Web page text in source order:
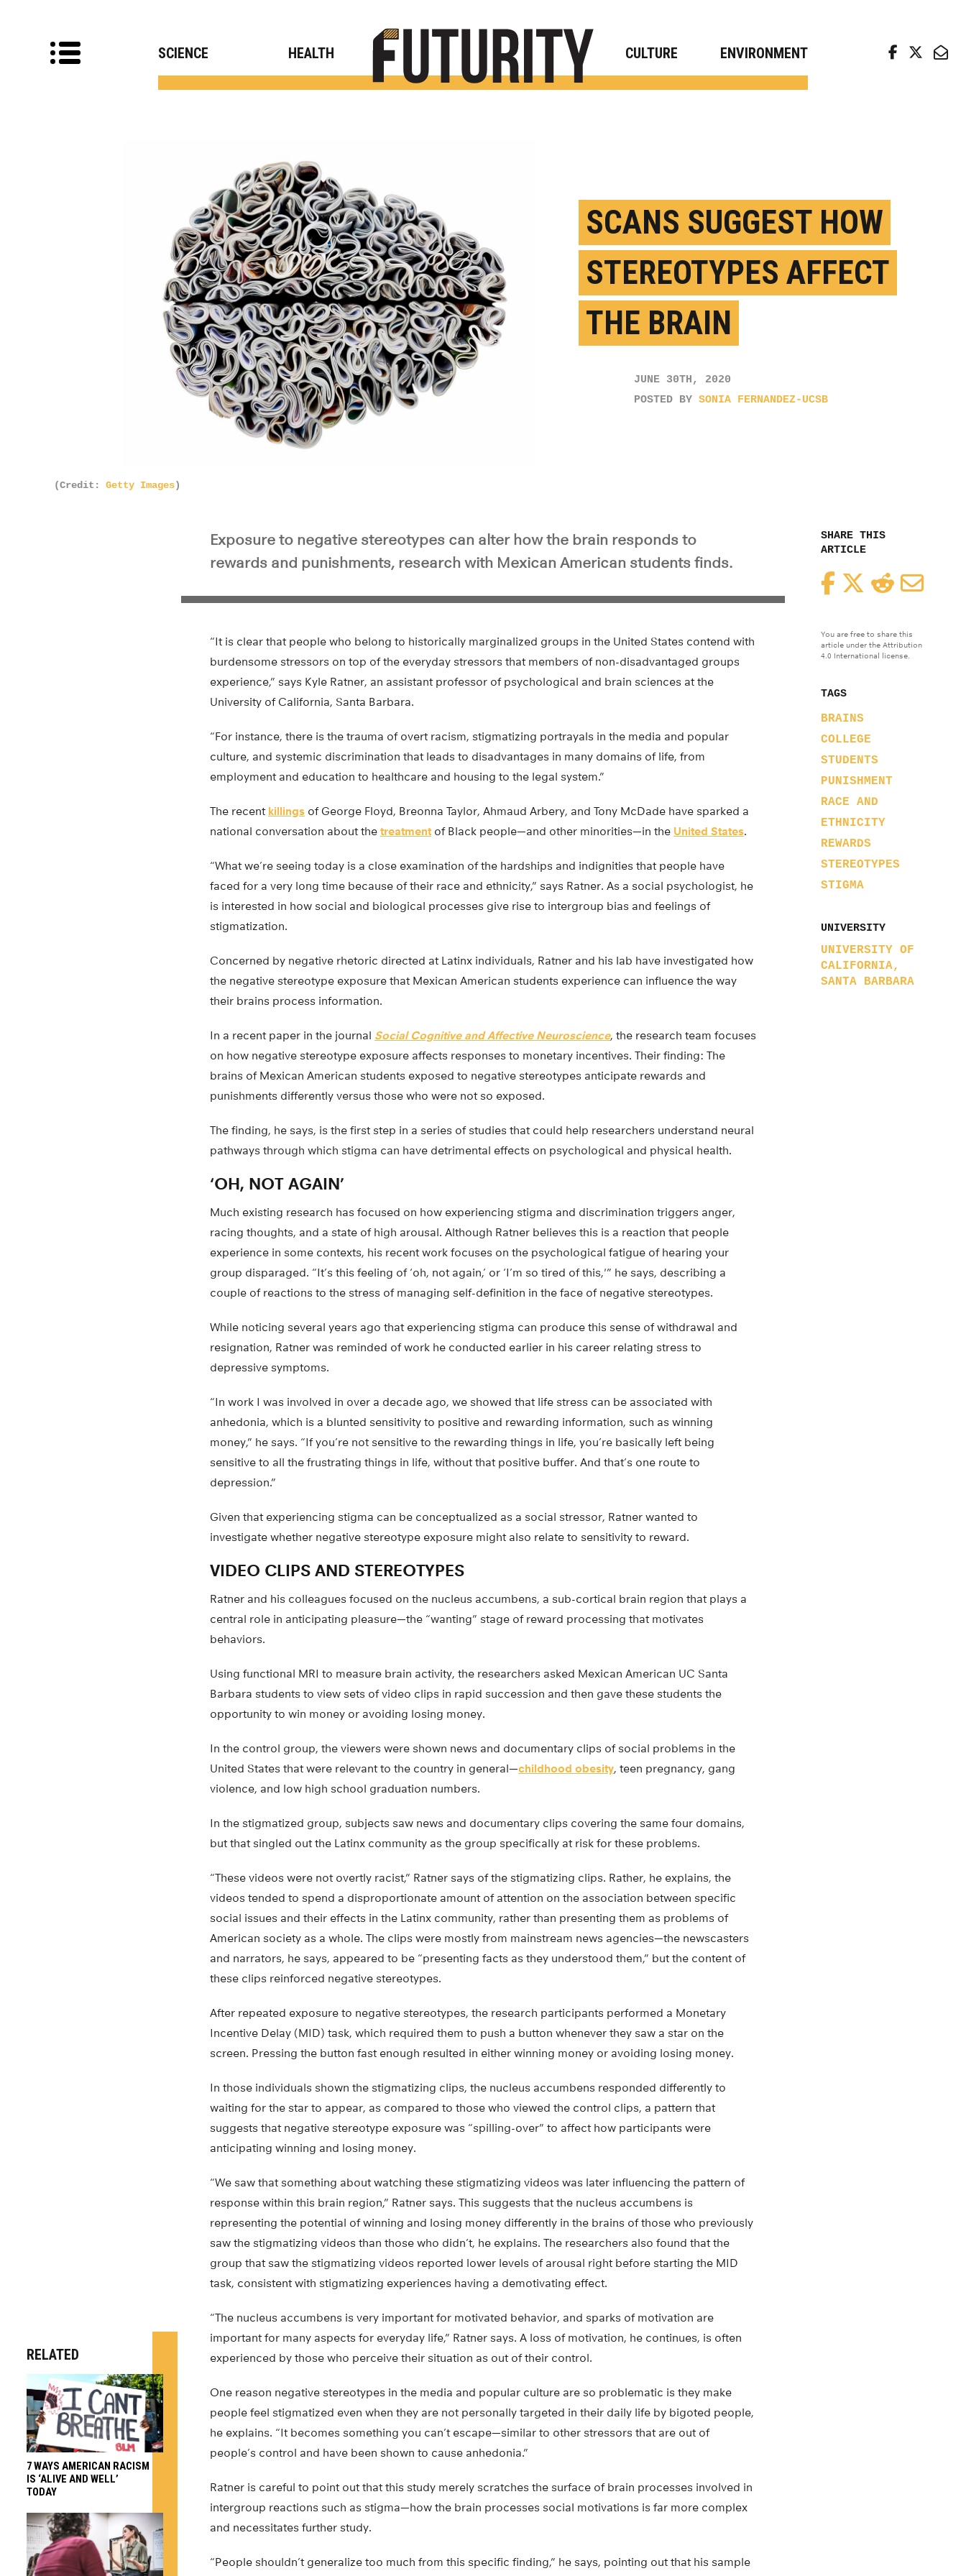
SCIENCE HEALTH CULTURE ENVIRONMENT
SCANS SUGGEST HOW
STEREOTYPES AFFECT
THE BRAIN
JUNE 30TH, 2020
POSTED BY SONIA FERNANDEZ-UCSB
(Credit: Getty Images)
SHARE THIS
ARTICLE
FacebookTwitterReddit
You are free to share this
article under the Attribution
4.0 International license.
TAGS
BRAINS
COLLEGE
STUDENTS
PUNISHMENT
RACE AND
ETHNICITY
REWARDS
STEREOTYPES
STIGMA
UNIVERSITY
UNIVERSITY OF
CALIFORNIA,
SANTA BARBARA
Exposure to negative stereotypes can alter how the brain responds to
rewards and punishments, research with Mexican American students finds.
“It is clear that people who belong to historically marginalized groups in the United States contend with
burdensome stressors on top of the everyday stressors that members of non-disadvantaged groups
experience,” says Kyle Ratner, an assistant professor of psychological and brain sciences at the
University of California, Santa Barbara.
“For instance, there is the trauma of overt racism, stigmatizing portrayals in the media and popular
culture, and systemic discrimination that leads to disadvantages in many domains of life, from
employment and education to healthcare and housing to the legal system.”
The recent killings of George Floyd, Breonna Taylor, Ahmaud Arbery, and Tony McDade have sparked a
national conversation about the treatmentof Black people—and other minorities—in the United States.
“What we’re seeing today is a close examination of the hardships and indignities that people have
faced for a very long time because of their race and ethnicity,” says Ratner. As a social psychologist, he
is interested in how social and biological processes give rise to intergroup bias and feelings of
stigmatization.
Concerned by negative rhetoric directed at Latinx individuals, Ratner and his lab have investigated how
the negative stereotype exposure that Mexican American students experience can influence the way
their brains process information.
In a recent paper in the journal Social Cognitive and Affective Neuroscience, the research team focuses
on how negative stereotype exposure affects responses to monetary incentives. Their finding: The
brains of Mexican American students exposed to negative stereotypes anticipate rewards and
punishments differently versus those who were not so exposed.
The finding, he says, is the first step in a series of studies that could help researchers understand neural
pathways through which stigma can have detrimental effects on psychological and physical health.
‘OH, NOT AGAIN’
Much existing research has focused on how experiencing stigma and discrimination triggers anger,
racing thoughts, and a state of high arousal. Although Ratner believes this is a reaction that people
experience in some contexts, his recent work focuses on the psychological fatigue of hearing your
group disparaged. “It’s this feeling of ‘oh, not again,’ or ‘I’m so tired of this,'” he says, describing a
couple of reactions to the stress of managing self-definition in the face of negative stereotypes.
While noticing several years ago that experiencing stigma can produce this sense of withdrawal and
resignation, Ratner was reminded of work he conducted earlier in his career relating stress to
depressive symptoms.
“In work I was involved in over a decade ago, we showed that life stress can be associated with
anhedonia, which is a blunted sensitivity to positive and rewarding information, such as winning
money,” he says. “If you’re not sensitive to the rewarding things in life, you’re basically left being
sensitive to all the frustrating things in life, without that positive buffer. And that’s one route to
depression.”
Given that experiencing stigma can be conceptualized as a social stressor, Ratner wanted to
investigate whether negative stereotype exposure might also relate to sensitivity to reward.
VIDEO CLIPS AND STEREOTYPES
Ratner and his colleagues focused on the nucleus accumbens, a sub-cortical brain region that plays a
central role in anticipating pleasure—the “wanting” stage of reward processing that motivates
behaviors.
Using functional MRI to measure brain activity, the researchers asked Mexican American UC Santa
Barbara students to view sets of video clips in rapid succession and then gave these students the
opportunity to win money or avoiding losing money.
In the control group, the viewers were shown news and documentary clips of social problems in the
United States that were relevant to the country in general—childhood obesity, teen pregnancy, gang
violence, and low high school graduation numbers.
In the stigmatized group, subjects saw news and documentary clips covering the same four domains,
but that singled out the Latinx community as the group specifically at risk for these problems.
“These videos were not overtly racist,” Ratner says of the stigmatizing clips. Rather, he explains, the
videos tended to spend a disproportionate amount of attention on the association between specific
social issues and their effects in the Latinx community, rather than presenting them as problems of
American society as a whole. The clips were mostly from mainstream news agencies—the newscasters
and narrators, he says, appeared to be “presenting facts as they understood them,” but the content of
these clips reinforced negative stereotypes.
After repeated exposure to negative stereotypes, the research participants performed a Monetary
Incentive Delay (MID) task, which required them to push a button whenever they saw a star on the
screen. Pressing the button fast enough resulted in either winning money or avoiding losing money.
In those individuals shown the stigmatizing clips, the nucleus accumbens responded differently to
waiting for the star to appear, as compared to those who viewed the control clips, a pattern that
suggests that negative stereotype exposure was “spilling-over” to affect how participants were
anticipating winning and losing money.
“We saw that something about watching these stigmatizing videos was later influencing the pattern of
response within this brain region,” Ratner says. This suggests that the nucleus accumbens is
representing the potential of winning and losing money differently in the brains of those who previously
saw the stigmatizing videos than those who didn’t, he explains. The researchers also found that the
group that saw the stigmatizing videos reported lower levels of arousal right before starting the MID
task, consistent with stigmatizing experiences having a demotivating effect.
“The nucleus accumbens is very important for motivated behavior, and sparks of motivation are
important for many aspects for everyday life,” Ratner says. A loss of motivation, he continues, is often
experienced by those who perceive their situation as out of their control.
One reason negative stereotypes in the media and popular culture are so problematic is they make
people feel stigmatized even when they are not personally targeted in their daily life by bigoted people,
he explains. “It becomes something you can’t escape—similar to other stressors that are out of
people’s control and have been shown to cause anhedonia.”
Ratner is careful to point out that this study merely scratches the surface of brain processes involved in
intergroup reactions such as stigma—how the brain processes social motivations is far more complex
and necessitates further study.
“People shouldn’t generalize too much from this specific finding,” he says, pointing out that his sample
RELATED
7 WAYS AMERICAN RACISM
IS ‘ALIVE AND WELL’
TODAY